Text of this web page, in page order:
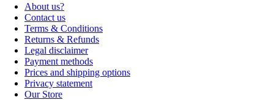
About us?
Contact us
Terms & Conditions
Returns & Refunds
Legal disclaimer
Payment methods
Prices and shipping options
Privacy statement
Our Store